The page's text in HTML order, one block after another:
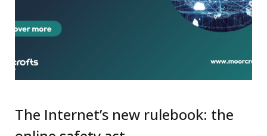
The Internet’s new rulebook: the